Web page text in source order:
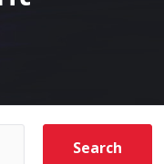
Search